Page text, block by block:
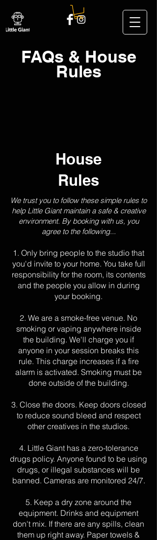
FAQs & House
Rules
House
Rules
We trust you to follow these simple rules to
help Little Giant maintain a safe & creative
environment. By booking with us, you
agree to the following...
1. Only bring people to the studio that
you'd invite to your home. You take full
responsibility for the room, its contents
and the people you allow in during
your booking.
2. We are a smoke-free venue. No
smoking or vaping anywhere inside
the building. We'll charge you if
anyone in your session breaks this
rule. This charge increases if a fire
alarm is activated. Smoking must be
done outside of the building.
3. Close the doors. Keep doors closed
to reduce sound bleed and respect
other creatives in the studios.
4. Little Giant has a zero-tolerance
drugs policy. Anyone found to be using
drugs, or illegal substances will be
banned. Cameras are monitored 24/7.
5. Keep a dry zone around the
equipment. Drinks and equipment
don't mix. If there are any spills, clean
them up right away. Paper towels &